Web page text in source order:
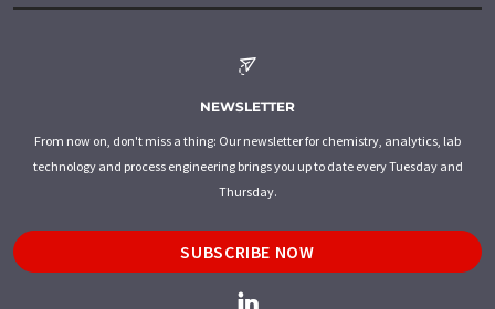
NEWSLETTER
From now on, don't miss a thing: Our newsletter for chemistry, analytics, lab
technology and process engineering brings you up to date every Tuesday and
Thursday.
SUBSCRIBE NOW